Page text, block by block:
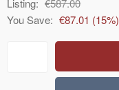
Listing: €587.00
You Save: €87.01 (15%)